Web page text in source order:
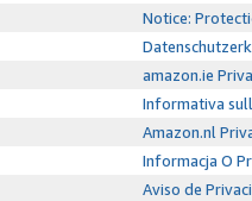
Notice:
amazon.ie
Informativa
Amazon.nl
Informacja O
Aviso de